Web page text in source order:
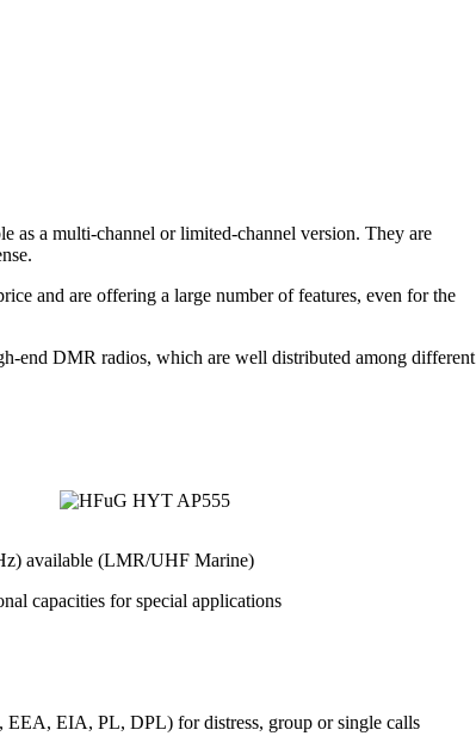
as a multi-channel or limited-channel version. They are
and are offering a large number of features, even for the
end DMR radios, which are well distributed among different
available (LMR/UHF Marine)
capacities for special applications
EIA, PL, DPL) for distress, group or single calls